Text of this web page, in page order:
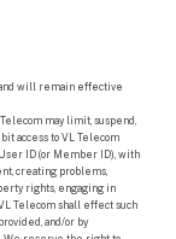
will remain effective
may limit, suspend,
access to VL Telecom
ID (or Member ID), with
creating problems,
rights, engaging in
Telecom shall effect such
and/or by